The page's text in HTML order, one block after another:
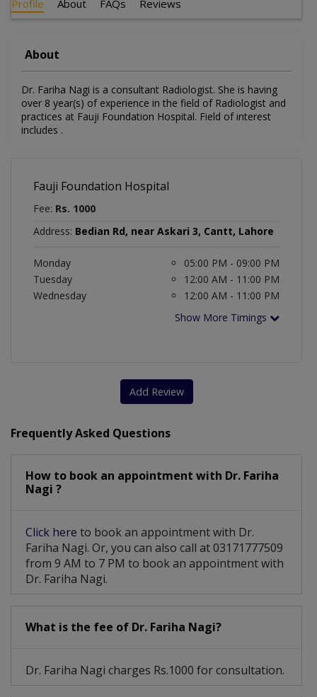
Profile About FAQs Reviews
About
Dr. Fariha Nagi is a consultant Radiologist. She is having
over 8 year(s) of experience in the field of Radiologist and
practices at Fauji Foundation Hospital. Field of interest
includes .
Fauji Foundation Hospital
Fee: Rs. 1000
Address: Bedian Rd, near Askari 3, Cantt, Lahore
Monday
05:00 PM - 09:00 PM
Tuesday
12:00 AM - 11:00 PM
Wednesday
12:00 AM - 11:00 PM
Show More Timings
Add Review
Frequently Asked Questions
How to book an appointment with Dr. Fariha
Nagi ?
Click here to book an appointment with Dr.
Fariha Nagi. Or, you can also call at 03171777509
from 9 AM to 7 PM to book an appointment with
Dr. Fariha Nagi.
What is the fee of Dr. Fariha Nagi?
Dr. Fariha Nagi charges Rs.1000 for consultation.